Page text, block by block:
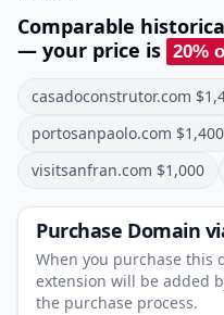
Comparable
— your price is 20%
casadoconstrutor.com $
portosanpaolo.com $1,400
visitsanfran.com $1,000
Purchase Domain
When you purchase this
extension will be added
the purchase process.